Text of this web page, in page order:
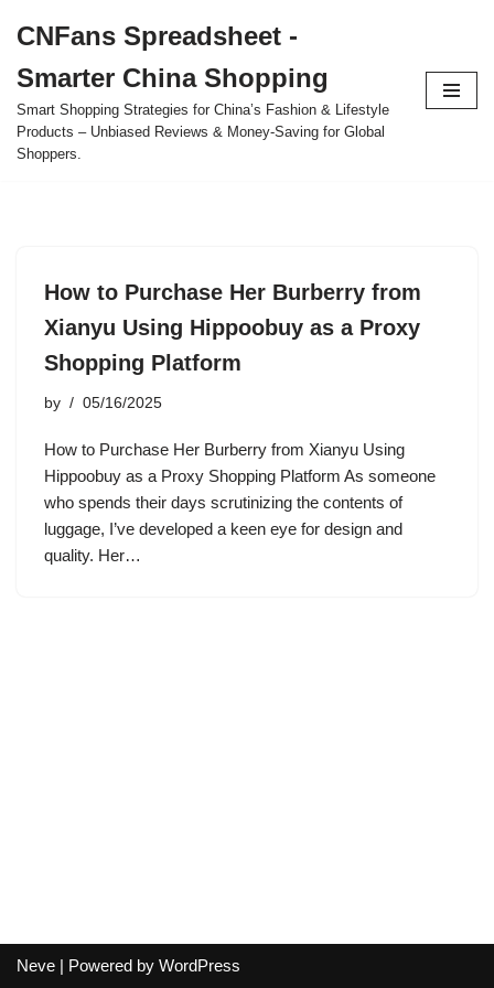
to
content
CNFans Spreadsheet -
Smarter China Shopping
Smart Shopping Strategies for China’s Fashion & Lifestyle
Products – Unbiased Reviews & Money-Saving for Global
Shoppers.
How to Purchase Her Burberry from
Xianyu Using Hippoobuy as a Proxy
Shopping Platform
by 05/16/2025
How to Purchase Her Burberry from Xianyu Using
Hippoobuy as a Proxy Shopping Platform As someone
who spends their days scrutinizing the contents of
luggage, I’ve developed a keen eye for design and
quality. Her…
Neve | Powered by WordPress